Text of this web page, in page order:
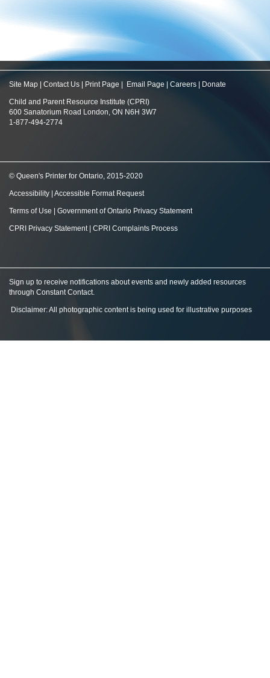
Site Map Contact Us Print Page Email Page Careers Donate
Child and Parent Resource Institute (CPRI)
600 Sanatorium Road London, ON N6H 3W7
1-877-494-2774
© Queen's Printer for Ontario, 2015-2020
Accessibility Accessible Format Request
Terms of Use Government of Ontario Privacy Statement
CPRI Privacy Statement| CPRI Complaints Process
Sign up to receive notifications about events and newly added resources
through Constant Contact.
Disclaimer: All photographic content is being used for illustrative purposes